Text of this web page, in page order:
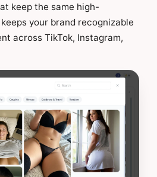
keep the same high-
your brand recognizable
across TikTok, Instagram,